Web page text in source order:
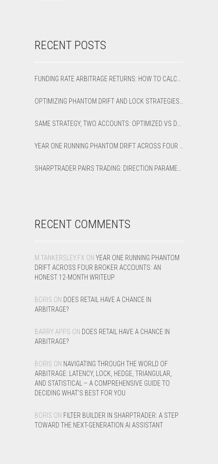
RECENT POSTS
RECENT COMMENTS
M.TANKERSLEY.FX ON YEAR ONE RUNNING PHANTOM
DRIFT ACROSS FOUR BROKER ACCOUNTS: AN
HONEST 12-MONTH WRITEUP
BORIS ON DOES RETAIL HAVE A CHANCE IN
ARBITRAGE?
BARRY APPS ON DOES RETAIL HAVE A CHANCE IN
ARBITRAGE?
BORIS ON NAVIGATING THROUGH THE WORLD OF
ARBITRAGE: LATENCY, LOCK, HEDGE, TRIANGULAR,
AND STATISTICAL – A COMPREHENSIVE GUIDE TO
DECIDING WHAT’S BEST FOR YOU
BORIS ON FILTER BUILDER IN SHARPTRADER: A STEP
TOWARD THE NEXT-GENERATION AI ASSISTANT